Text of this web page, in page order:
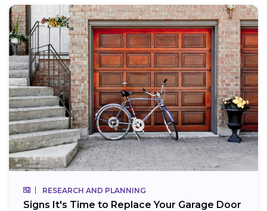
RESEARCH AND PLANNING
Signs It's Time to Replace Your Garage Door